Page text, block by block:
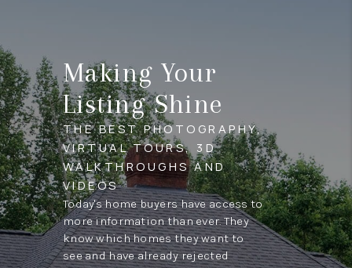
Making Your
Listing Shine
THE BEST PHOTOGRAPHY,
VIRTUAL TOURS, 3D
WALKTHROUGHS AND
VIDEOS
Today's home buyers have access to
more information than ever. They
know which homes they want to
see and have already rejected